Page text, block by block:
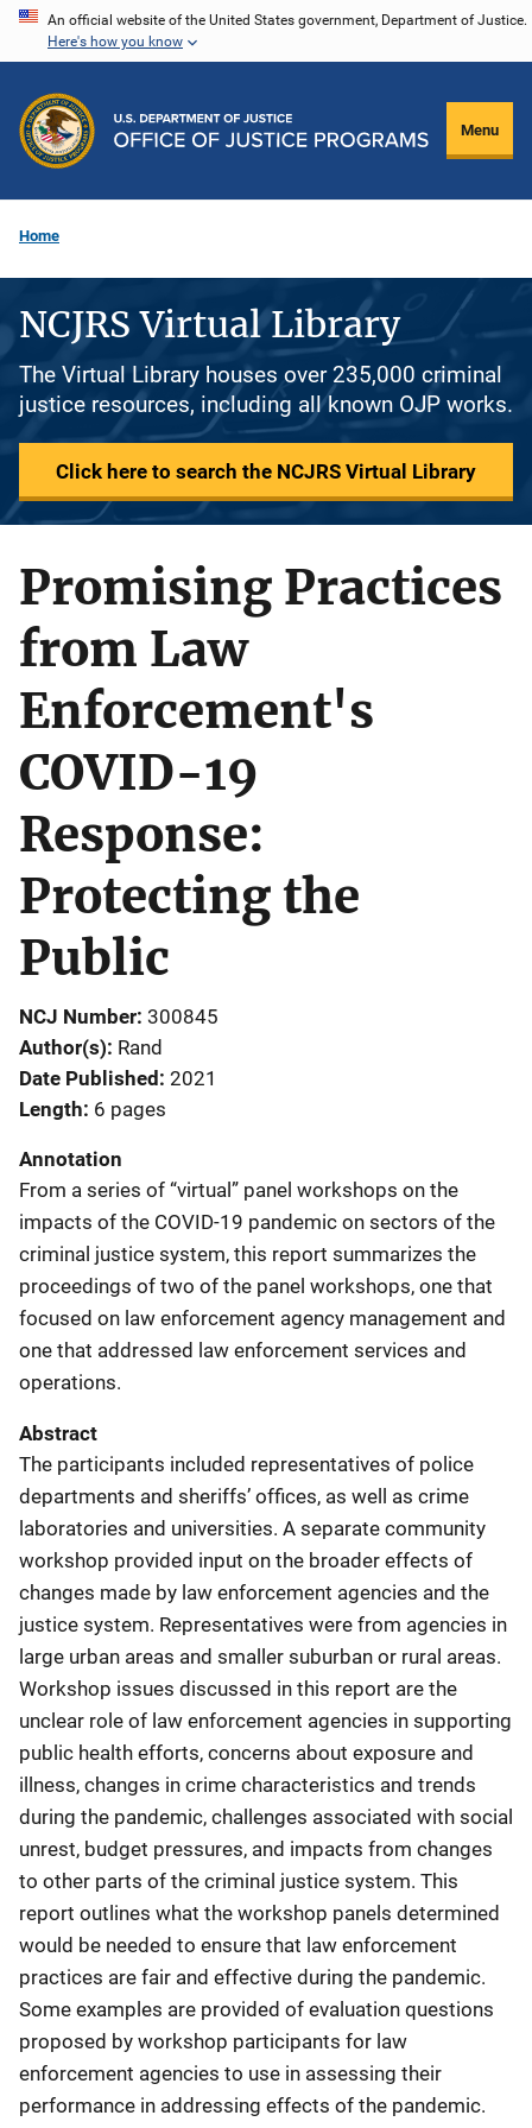
Skip
content
An official website of the United States government, Department of Justice.
Here's how you know
Menu
Home
NCJRS Virtual Library
The Virtual Library houses over 235,000 criminal
justice resources, including all known OJP works.
Click here to search the NCJRS Virtual Library
Promising Practices
from Law
Enforcement's
COVID-19
Response:
Protecting the
Public
NCJ Number 300845
Author(s) Rand
Date Published 2021
Length 6 pages
Annotation
From a series of “virtual” panel workshops on the
impacts of the COVID-19 pandemic on sectors of the
criminal justice system, this report summarizes the
proceedings of two of the panel workshops, one that
focused on law enforcement agency management and
one that addressed law enforcement services and
operations.
Abstract
The participants included representatives of police
departments and sheriffs’ offices, as well as crime
laboratories and universities. A separate community
workshop provided input on the broader effects of
changes made by law enforcement agencies and the
justice system. Representatives were from agencies in
large urban areas and smaller suburban or rural areas.
Workshop issues discussed in this report are the
unclear role of law enforcement agencies in supporting
public health efforts, concerns about exposure and
illness, changes in crime characteristics and trends
during the pandemic, challenges associated with social
unrest, budget pressures, and impacts from changes
to other parts of the criminal justice system. This
report outlines what the workshop panels determined
would be needed to ensure that law enforcement
practices are fair and effective during the pandemic.
Some examples are provided of evaluation questions
proposed by workshop participants for law
enforcement agencies to use in assessing their
performance in addressing effects of the pandemic.